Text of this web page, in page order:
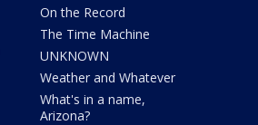
On the Record
The Time Machine
UNKNOWN
Weather and Whatever
What's in a name,
Arizona?